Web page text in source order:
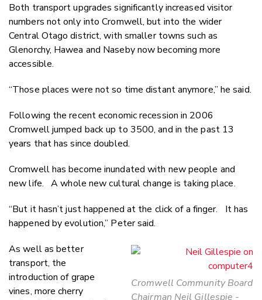
Both transport upgrades significantly increased visitor
numbers not only into Cromwell, but into the wider
Central Otago district, with smaller towns such as
Glenorchy, Hawea and Naseby now becoming more
accessible.
“Those places were not so time distant anymore,” he said.
Following the recent economic recession in 2006
Cromwell jumped back up to 3500, and in the past 13
years that has since doubled.
Cromwell has become inundated with new people and
new life. A whole new cultural change is taking place.
“But it hasn’t just happened at the click of a finger. It has
happened by evolution,” Peter said.
Cromwell Community Board
Chairman Neil Gillespie -
As well as better
transport, the
introduction of grape
vines, more cherry